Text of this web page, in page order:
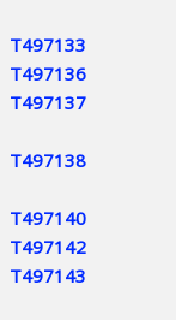
T497133
T497136
T497137
T497138
T497140
T497142
T497143